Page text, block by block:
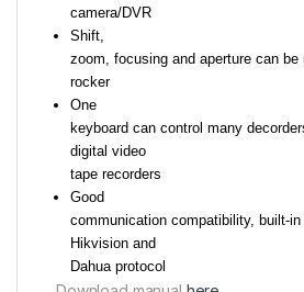
camera/DVR
Shift,
zoom, focusing and aperture can be
rocker
One
keyboard can control many
digital video
tape recorders
Good
communication compatibility, built-
Hikvision and
Dahua protocol